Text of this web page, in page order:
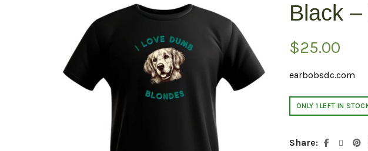
Black
$25.00
earbobsdc.com
ONLY 1 LEFT IN
Share